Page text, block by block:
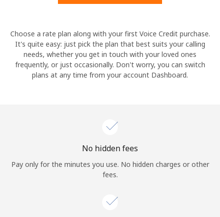
Hello!
Sign in orJOIN NOW →
Choose a rate plan along with your first Voice Credit purchase.
It's quite easy: just pick the plan that best suits your calling
needs, whether you get in touch with your loved ones
frequently, or just occasionally. Don't worry, you can switch
plans at any time from your account Dashboard.
No hidden fees
Pay only for the minutes you use. No hidden charges or other
fees.